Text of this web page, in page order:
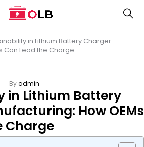
in Lithium Battery Charger
Can Lead the Charge
Byadmin
in Lithium Battery
How OEMs
Charge